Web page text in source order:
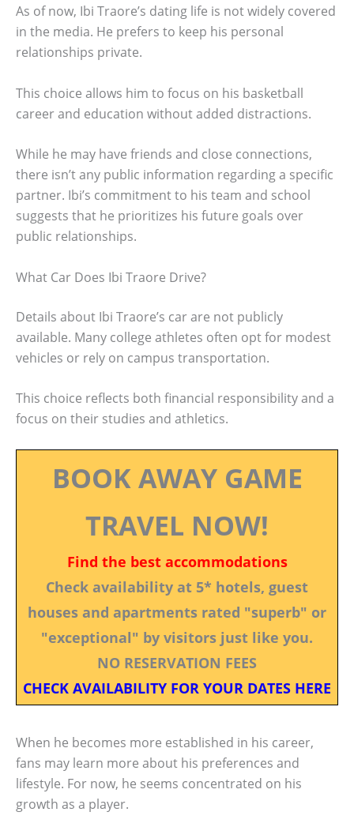
As of now, Ibi Traore’s dating life is not widely covered
in the media. He prefers to keep his personal
relationships private.
This choice allows him to focus on his basketball
career and education without added distractions.
While he may have friends and close connections,
there isn’t any public information regarding a specific
partner. Ibi’s commitment to his team and school
suggests that he prioritizes his future goals over
public relationships.
What Car Does Ibi Traore Drive?
Details about Ibi Traore’s car are not publicly
available. Many college athletes often opt for modest
vehicles or rely on campus transportation.
This choice reflects both financial responsibility and a
focus on their studies and athletics.
BOOK AWAY GAME
TRAVEL NOW!
Find the best accommodations
Check availability at 5* hotels, guest
houses and apartments rated "superb" or
"exceptional" by visitors just like you.
NO RESERVATION FEES
CHECK AVAILABILITY FOR YOUR DATES HERE
When he becomes more established in his career,
fans may learn more about his preferences and
lifestyle. For now, he seems concentrated on his
growth as a player.